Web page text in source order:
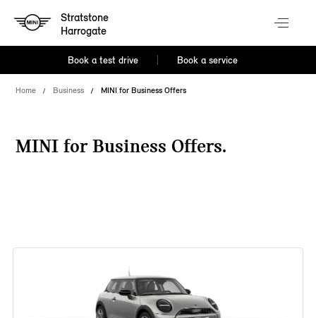
Stratstone
Harrogate
Book a test drive Book a service
Home Business MINI for Business Offers
MINI for Business Offers.